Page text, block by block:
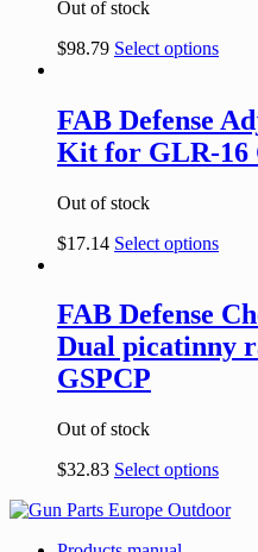
Out of stock
$98.79 Select options
FAB Defense
Kit for GLR-16
Out of stock
$17.14 Select options
FAB Defense
Dual picatinny
GSPCP
Out of stock
$32.83 Select options